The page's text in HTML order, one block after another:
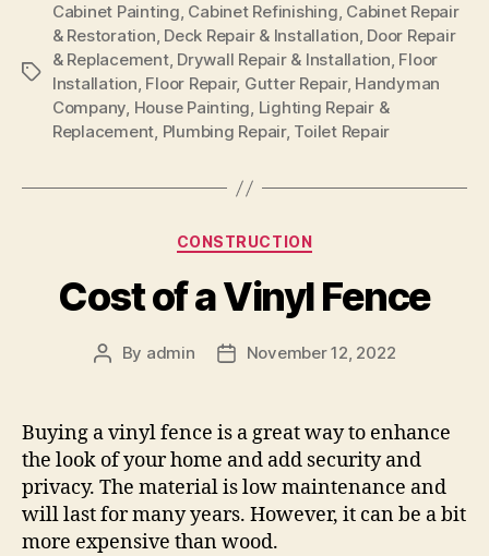
Tags
Cabinet Painting, Cabinet Refinishing, Cabinet Repair
& Restoration, Deck Repair & Installation, Door Repair
& Replacement, Drywall Repair & Installation, Floor
Installation, Floor Repair, Gutter Repair, Handyman
Company, House Painting, Lighting Repair &
Replacement, Plumbing Repair, Toilet Repair
Categories
CONSTRUCTION
Cost of a Vinyl Fence
Post
By admin
PostNovember 12, 2022
Buying a vinyl fence is a great way to enhance
the look of your home and add security and
privacy. The material is low maintenance and
will last for many years. However, it can be a bit
more expensive than wood.